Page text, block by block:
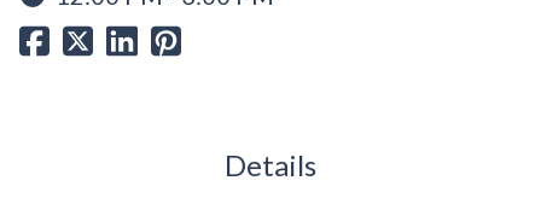
Details